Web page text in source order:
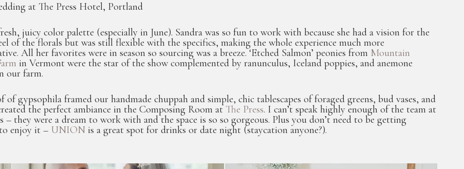
at The Press Hotel, Portland
juicy color palette (especially in June). Sandra was so fun to work with because she had a vision for the
of the florals but was still flexible with the specifics, making the whole experience much more
All her favorites were in season so sourcing was a breeze. ‘Etched Salmon’ peonies from Mountain
in Vermont were the star of the show complemented by ranunculus, Iceland poppies, and anemone
our farm.
of gypsophila framed our handmade chuppah and simple, chic tablescapes of foraged greens, bud vases, and
the perfect ambiance in the Composing Room atThe Press. I can’t speak highly enough of the team at
– they were a dream to work with and the space is so so gorgeous. Plus you don’t need to be getting
enjoy it – UNIONis a great spot for drinks or date night (staycation anyone?).